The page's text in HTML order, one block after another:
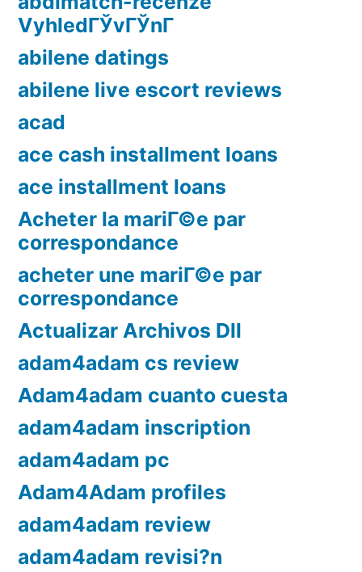
VyhledГЎvГЎnГ­
abilene datings
abilene live escort reviews
acad
ace cash installment loans
ace installment loans
Acheter la mariГ©e par
correspondance
acheter une mariГ©e par
correspondance
Actualizar Archivos Dll
adam4adam cs review
Adam4adam cuanto cuesta
adam4adam inscription
adam4adam pc
Adam4Adam profiles
adam4adam review
adam4adam revisi?n